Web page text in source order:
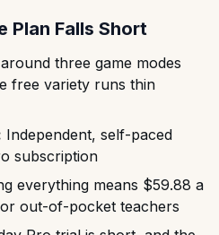
Plan Falls Short
three game modes
free variety runs thin
Independent, self-paced
subscription
everything means $59.88 a
out-of-pocket teachers